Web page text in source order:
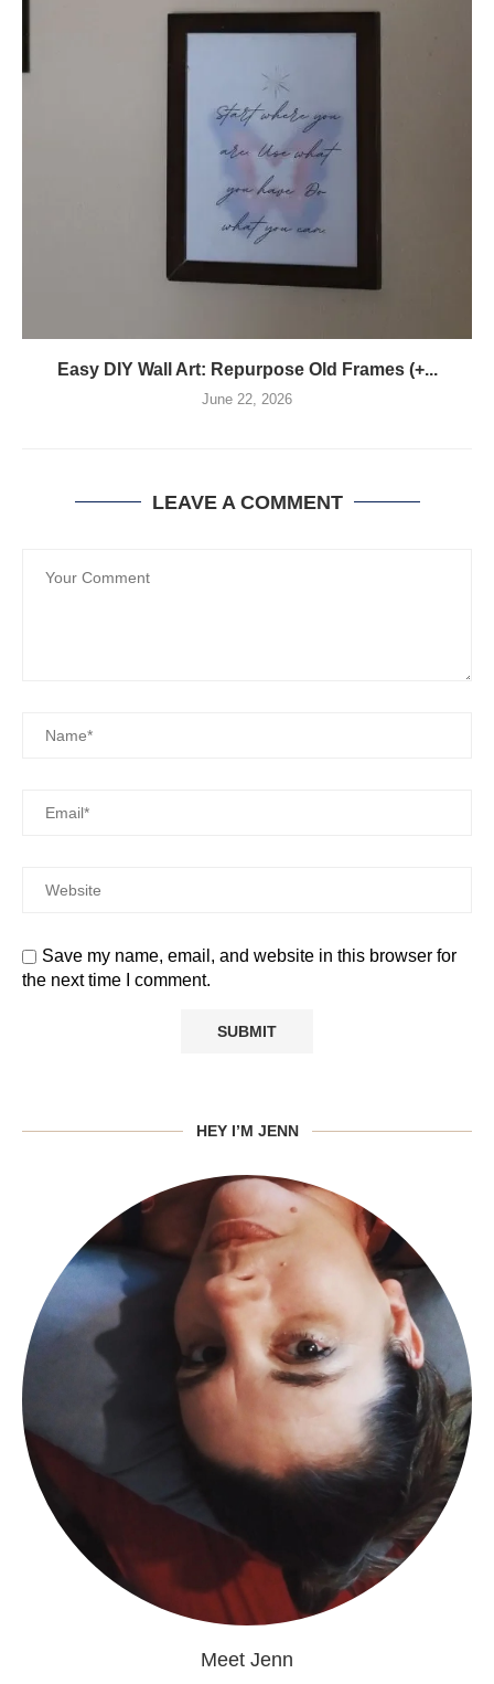
Easy DIY Wall Art: Repurpose Old Frames (+...
June 22, 2026
LEAVE A COMMENT
Save my name, email, and website in this browser for
the next time I comment.
HEY I’M JENN
Meet Jenn